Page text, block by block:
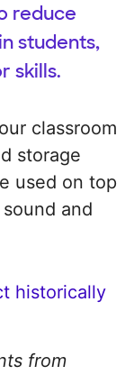
reduce
students,
skills.
classroom
storage
used on top
and
historically
from